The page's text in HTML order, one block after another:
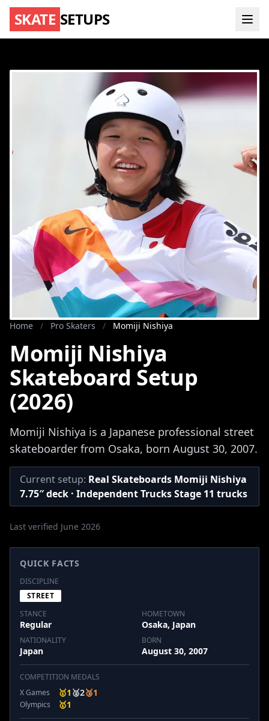
SKATE SETUPS
Home / Pro Skaters / Momiji Nishiya
Momiji Nishiya
Skateboard Setup
(2026)
Momiji Nishiya is a Japanese professional street
skateboarder from Osaka, born August 30, 2007.
Current setup: Real Skateboards Momiji Nishiya
7.75″ deck · Independent Trucks Stage 11 trucks
Last verified June 2026
QUICK FACTS
DISCIPLINE
STREET
STANCE
Regular
HOMETOWN
Osaka, Japan
NATIONALITY
Japan
BORN
August 30, 2007
COMPETITION MEDALS
X Games
🥇1 🥈2🥉1
Olympics 🥇1